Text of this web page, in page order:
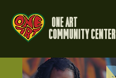
One Art
Community Center